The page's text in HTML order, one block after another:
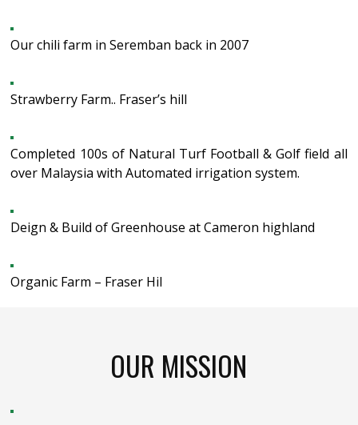
Our chili farm in Seremban back in 2007
Strawberry Farm.. Fraser’s hill
Completed 100s of Natural Turf Football & Golf field all
over Malaysia with Automated irrigation system.
Deign & Build of Greenhouse at Cameron highland
Organic Farm – Fraser Hil
OUR MISSION